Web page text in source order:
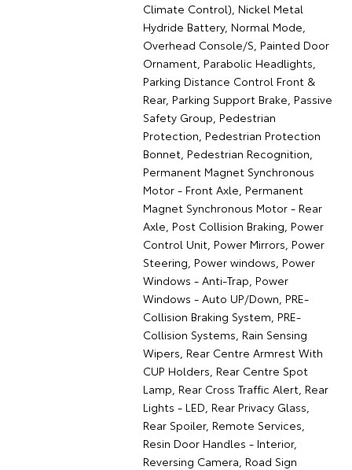
Climate Control), Nickel Metal
Hydride Battery, Normal Mode,
Overhead Console/S, Painted Door
Ornament, Parabolic Headlights,
Parking Distance Control Front &
Rear, Parking Support Brake, Passive
Safety Group, Pedestrian
Protection, Pedestrian Protection
Bonnet, Pedestrian Recognition,
Permanent Magnet Synchronous
Motor - Front Axle, Permanent
Magnet Synchronous Motor - Rear
Axle, Post Collision Braking, Power
Control Unit, Power Mirrors, Power
Steering, Power windows, Power
Windows - Anti-Trap, Power
Windows - Auto UP/Down, PRE-
Collision Braking System, PRE-
Collision Systems, Rain Sensing
Wipers, Rear Centre Armrest With
CUP Holders, Rear Centre Spot
Lamp, Rear Cross Traffic Alert, Rear
Lights - LED, Rear Privacy Glass,
Rear Spoiler, Remote Services,
Resin Door Handles - Interior,
Reversing Camera, Road Sign